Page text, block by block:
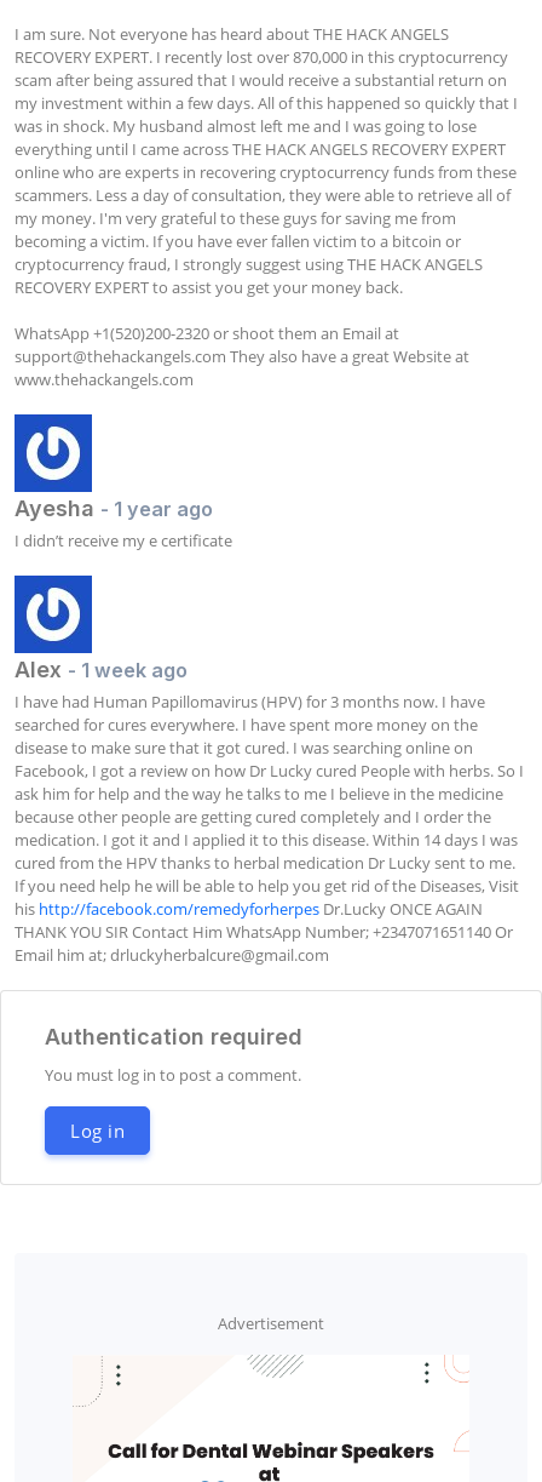
I am sure. Not everyone has heard about THE HACK ANGELS
RECOVERY EXPERT. I recently lost over 870,000 in this cryptocurrency
scam after being assured that I would receive a substantial return on
my investment within a few days. All of this happened so quickly that I
was in shock. My husband almost left me and I was going to lose
everything until I came across THE HACK ANGELS RECOVERY EXPERT
online who are experts in recovering cryptocurrency funds from these
scammers. Less a day of consultation, they were able to retrieve all of
my money. I'm very grateful to these guys for saving me from
becoming a victim. If you have ever fallen victim to a bitcoin or
cryptocurrency fraud, I strongly suggest using THE HACK ANGELS
RECOVERY EXPERT to assist you get your money back.
support@thehackangels.com They also have a great Website at
www.thehackangels.com
Ayesha - 1 year ago
I didn’t receive my e certificate
Alex - 1 week ago
I have had Human Papillomavirus (HPV) for 3 months now. I have
searched for cures everywhere. I have spent more money on the
disease to make sure that it got cured. I was searching online on
Facebook, I got a review on how Dr Lucky cured People with herbs. So I
ask him for help and the way he talks to me I believe in the medicine
because other people are getting cured completely and I order the
medication. I got it and I applied it to this disease. Within 14 days I was
cured from the HPV thanks to herbal medication Dr Lucky sent to me.
If you need help he will be able to help you get rid of the Diseases, Visit
his http://facebook.com/remedyforherpes Dr.Lucky ONCE AGAIN
THANK YOU SIR Contact Him WhatsApp Number; +2347071651140 Or
Email him at; drluckyherbalcure@gmail.com
Authentication required
You must log in to post a comment.
Log in
Advertisement